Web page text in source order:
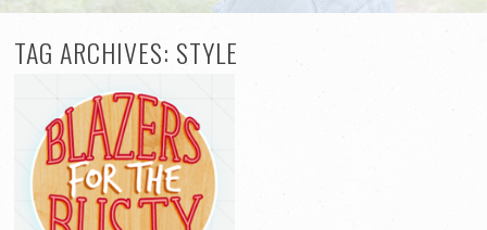
TAG ARCHIVES: STYLE